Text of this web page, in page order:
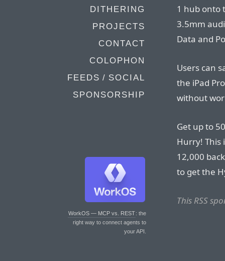
DITHERING
PROJECTS
CONTACT
COLOPHON
FEEDS / SOCIAL
SPONSORSHIP
WorkOS — MCP vs. REST: the
right way to connect agents to
your API.
1 hub onto
3.5mm
Data and
Users can
the iPad
without
Get up to
Hurry! This
12,000
to get the
This RSS